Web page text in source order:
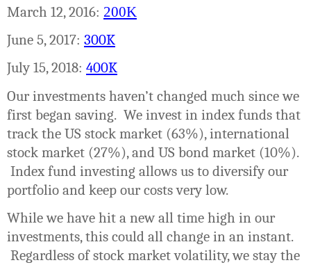
March 12, 2016: 200K
June 5, 2017: 300K
July 15, 2018: 400K
Our investments haven’t changed much since we
first began saving. We invest in index funds that
track the US stock market (63%), international
stock market (27%), and US bond market (10%).
Index fund investing allows us to diversify our
portfolio and keep our costs very low.
While we have hit a new all time high in our
investments, this could all change in an instant.
Regardless of stock market volatility, we stay the